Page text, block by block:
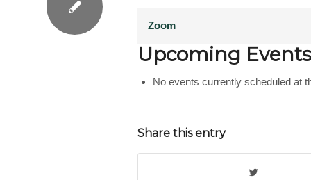
Zoom
Upcoming Events
No events currently scheduled at
Share this entry